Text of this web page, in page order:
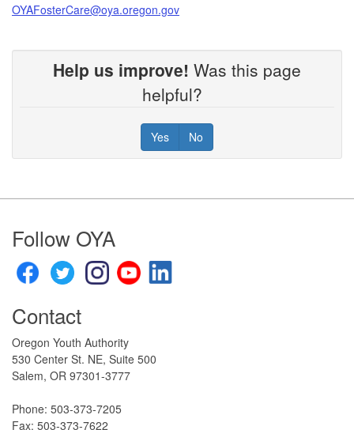
OYAFosterCare@oya.oregon.gov
Help us improve! Was this page
helpful?
Yes No
Footer
Follow OYA
Contact
Oregon Youth Authority
530 Center St. NE, Suite 500
Salem, OR 97301-3777​
Phone: 503-373-7205
Fax: 503-373-7622